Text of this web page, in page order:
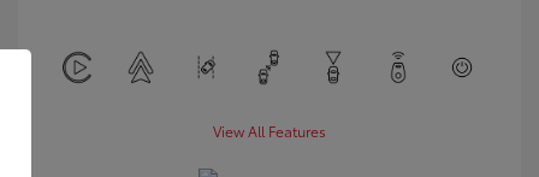
View All Features